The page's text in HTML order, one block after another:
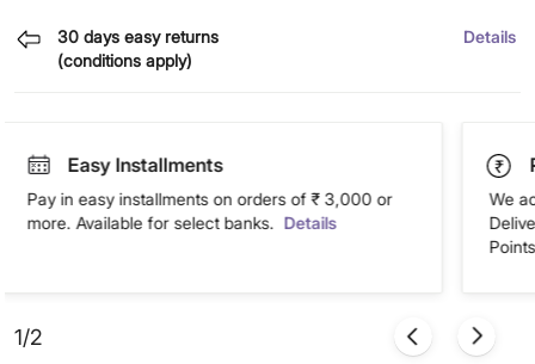
30 days easy returns
(conditions apply)
Details
Easy Installments
Pay in easy installments on orders of ₹ 3,000 or
more. Available for select banks. Details
We
1/2